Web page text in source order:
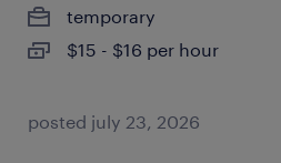
temporary
$15 - $16 per hour
posted july 23, 2026